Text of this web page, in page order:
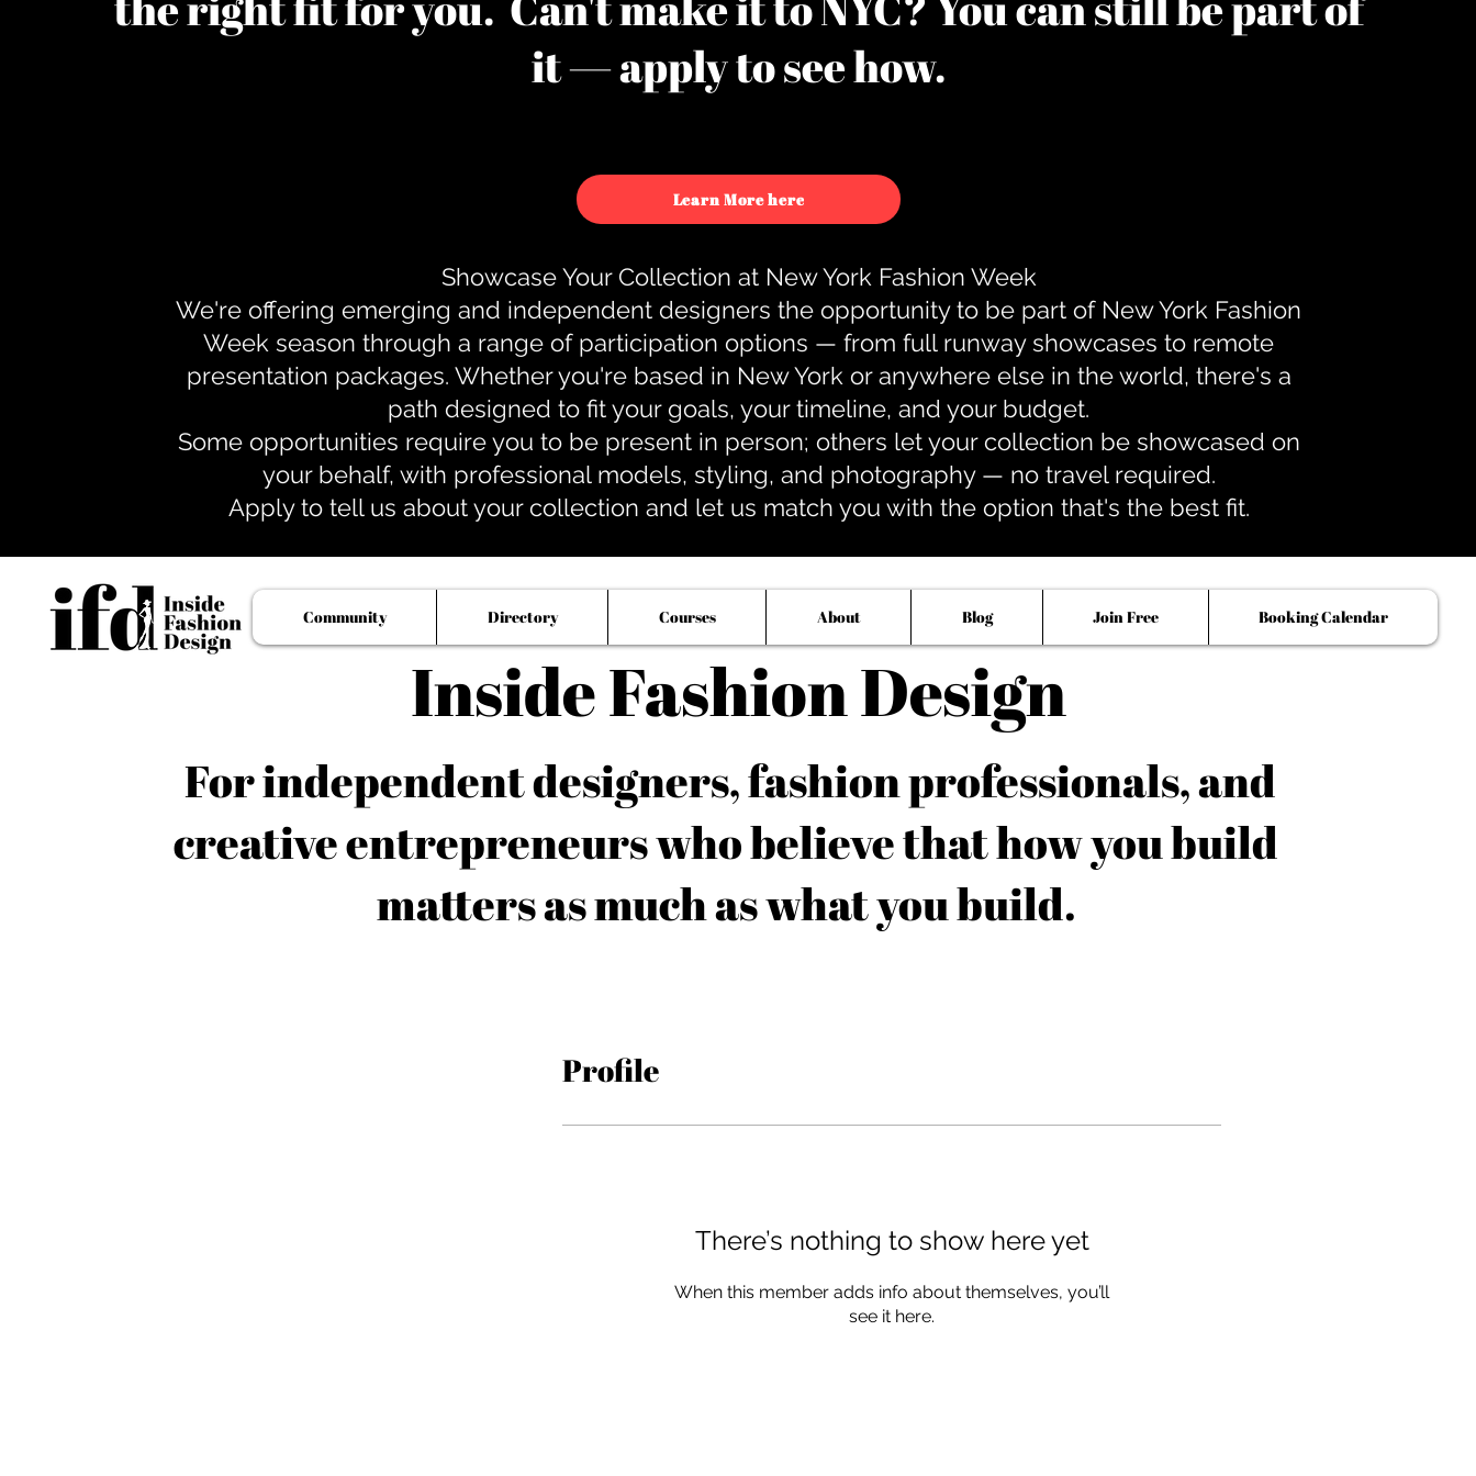
it — apply to see how.
Learn More here
Showcase Your Collection at New York Fashion Week
We're offering emerging and independent designers the opportunity to be part of New York Fashion
Week season through a range of participation options — from full runway showcases to remote
presentation packages. Whether you're based in New York or anywhere else in the world, there's a
path designed to fit your goals, your timeline, and your budget.
Some opportunities require you to be present in person; others let your collection be showcased on
your behalf, with professional models, styling, and photography — no travel required.
Apply to tell us about your collection and let us match you with the option that's the best fit.
Inside Fashion Design
Community Directory Courses About Blog Join Free Booking Calendar
For independent designers, fashion professionals, and
creative entrepreneurs who believe that how you build
matters as much as what you build.
Profile
There’s nothing to show here yet
When this member adds info about themselves, you’ll
see it here.